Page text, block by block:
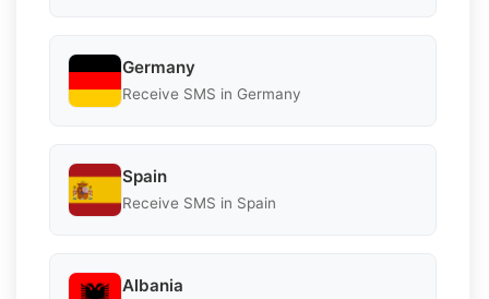
Germany
Receive SMS in Germany
Spain
Receive SMS in Spain
Albania